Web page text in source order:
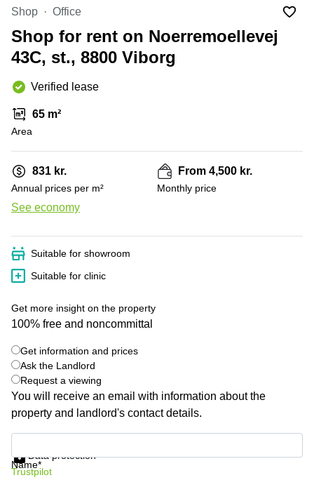
Canada
Dubai,
UAE
UAE
Istanbul,
Riyadh,
Arabia
in New
York
City
Virtual
in
Jersey
Offices
San
Diego,
CA
Commercial
Seoul
Coworkings
in New
Copenhagen
Commercial
Leases
Frankfurt
Commercial
Amsterdam
Commercial
Leases Oslo
Netherlands
Luxembourg
United
Kingdom
Spain
France
Italy
Switzerland
Ukraine
Shanghai
Saudi
Colombia
Shop Office
Shop for rent on Noerremoellevej
43C, st., 8800 Viborg
Verified lease
65 m²
Area
831 kr.
Annual prices per m²
See economy
From 4,500 kr.
Monthly price
Suitable for showroom
Suitable for clinic
Get more insight on the property
100% free and noncommittal
Get information and prices
Ask the Landlord
Request a viewing
You will receive an email with information about the
property and landlord's contact details.
Name*
Data protection
Trustpilot